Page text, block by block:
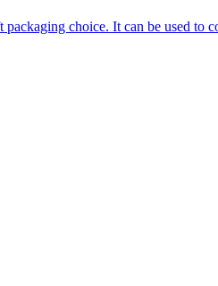
choice. It can be used to